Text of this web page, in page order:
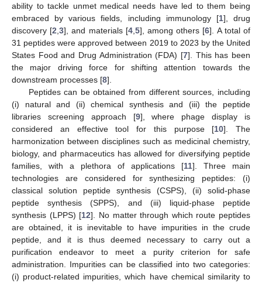
ability to tackle unmet medical needs have led to them being
embraced by various fields, including immunology [1], drug
discovery [2 ,3], and materials [4, 5], among others [6]. A total of
31 peptides were approved between 2019 to 2023 by the United
States Food and Drug Administration (FDA) [7]. This has been
the major driving force for shifting attention towards the
downstream processes [8].
Peptides can be obtained from different sources, including
(i) natural and (ii) chemical synthesis and (iii) the peptide
libraries screening approach [9], where phage display is
considered an effective tool for this purpose [10]. The
harmonization between disciplines such as medicinal chemistry,
biology, and pharmaceutics has allowed for diversifying peptide
families, with a plethora of applications [11]. Three main
technologies are considered for synthesizing peptides: (i)
classical solution peptide synthesis (CSPS), (ii) solid-phase
peptide synthesis (SPPS), and (iii) liquid-phase peptide
synthesis (LPPS) [12]. No matter through which route peptides
are obtained, it is inevitable to have impurities in the crude
peptide, and it is thus deemed necessary to carry out a
purification endeavor to meet a purity criterion for safe
administration. Impurities can be classified into two categories:
(i) product-related impurities, which have chemical similarity to